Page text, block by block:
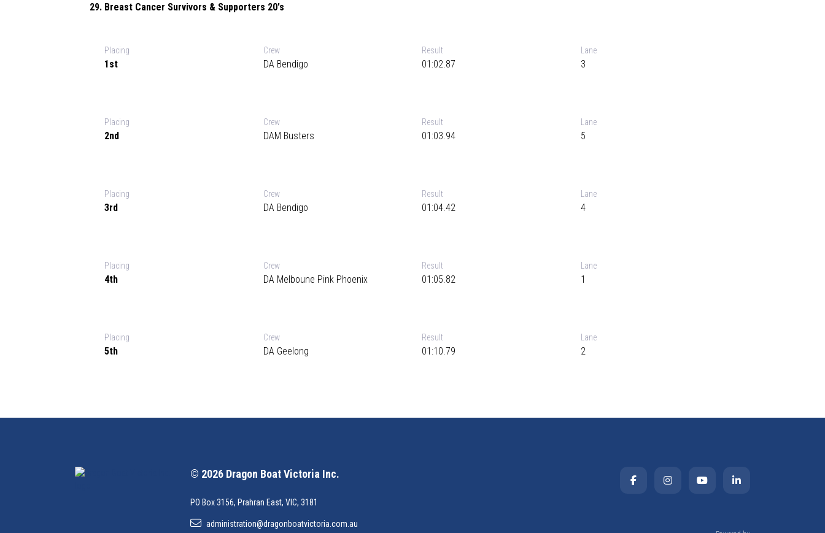
29. Breast Cancer Survivors & Supporters 20's
Placing
1st
Crew
DA Bendigo
Result
01:02.87
Lane
3
Placing
2nd
Crew
DAM Busters
Result
01:03.94
Lane
5
Placing
3rd
Crew
DA Bendigo
Result
01:04.42
Lane
4
Placing
4th
Crew
DA Melboune Pink Phoenix
Result
01:05.82
Lane
1
Placing
5th
Crew
DA Geelong
Result
01:10.79
Lane
2
© 2026 Dragon Boat Victoria Inc.
PO Box 3156, Prahran East, VIC, 3181
administration@dragonboatvictoria.com.au